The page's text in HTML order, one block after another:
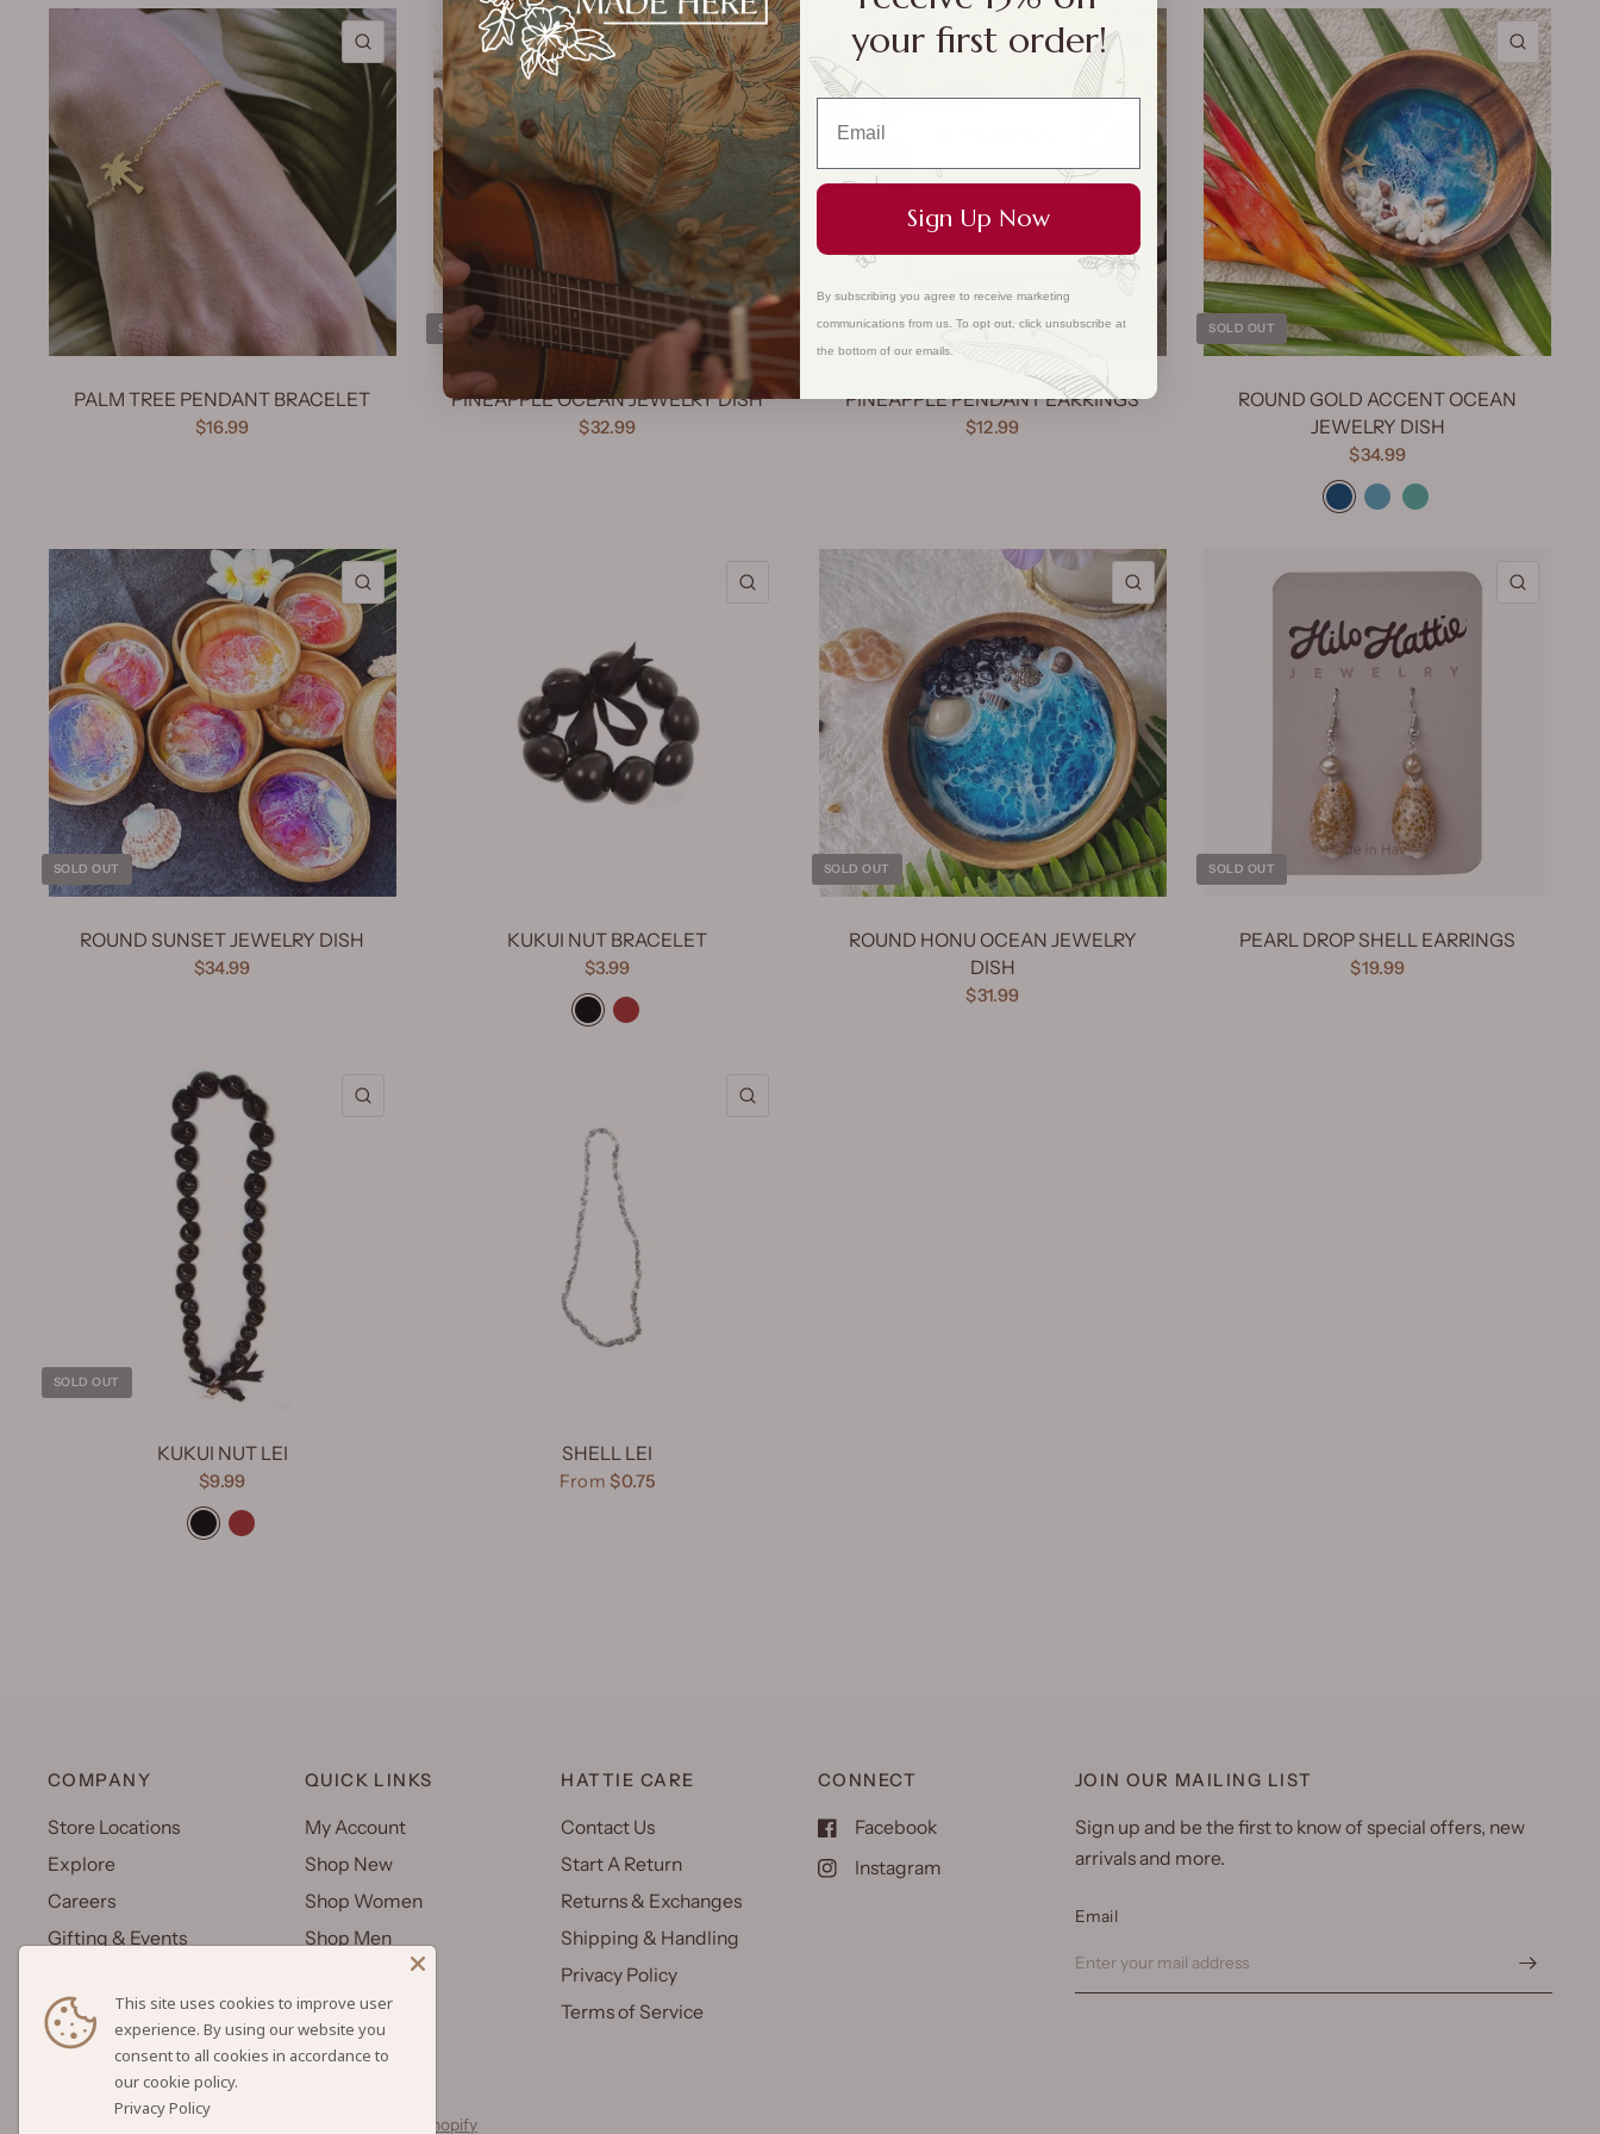
QUICK VIEW
PALM TREE PENDANT BRACELET
$16.99
SOLD OUT
QUICK VIEW
PINEAPPLE OCEAN JEWELRY DISH
$32.99
QUICK VIEW
PINEAPPLE PENDANT EARRINGS
$12.99
SOLD OUT
QUICK
ROUND GOLD ACCENT OCEAN
JEWELRY DISH
$34.99
Dark BlueLight BlueMermaid Green
SOLD OUT
QUICK VIEW
ROUND SUNSET JEWELRY DISH
$34.99
KUKUI NUT BRACELET
$3.99
BlackBrown
SOLD OUT
QUICK VIEW
ROUND HONU OCEAN JEWELRY
DISH
$31.99
SOLD OUT
PEARL DROP SHELL EARRINGS
$19.99
SOLD OUT
KUKUI NUT LEI
$9.99
BlackBrown
SHELL LEI
From $0.75
COMPANY
Store Locations
Explore
Careers
Gifting & Events
Wholesale
QUICK LINKS
My Account
Shop New
Shop Women
Shop Men
Gift Cards
HATTIE CARE
Contact Us
Start A Return
Returns & Exchanges
Shipping & Handling
Privacy Policy
Terms of Service
CONNECT
Facebook
Instagram
JOIN OUR MAILING LIST
Sign up and be the first to know of special offers, new
arrivals and more.
Email
Powered by Shopify
This site uses cookies to improve user
experience. By using our website you
consent to all cookies in accordance to
Privacy Policy
your first order!
Sign Up Now
By subscribing you agree to receive marketing
communications from us. To opt out, click unsubscribe at
the bottom of our emails.